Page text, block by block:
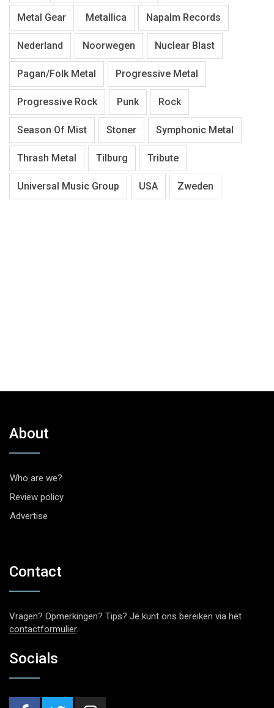
Metal Gear Metallica Napalm Records
Nederland Noorwegen Nuclear Blast
Pagan/Folk Metal Progressive Metal
Progressive Rock Punk Rock
Season Of Mist Stoner Symphonic Metal
Thrash Metal Tilburg Tribute
Universal Music Group USA Zweden
About
Who are we?
Review policy
Advertise
Contact
Vragen? Opmerkingen? Tips? Je kunt ons bereiken via het
contactformulier.
Socials